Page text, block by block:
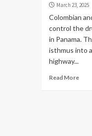
March 23, 2025
Colombian
control the
in Panama.
isthmus into
highway...
Read More